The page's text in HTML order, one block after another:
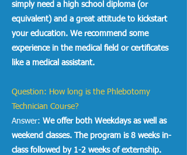
simply need a high school diploma (or
equivalent) and a great attitude to kickstart
your education. We recommend some
experience in the medical field or certificates
like a medical assistant.
Question: How long is the Phlebotomy
Technician Course?
Answer: We offer both Weekdays as well as
weekend classes. The program is 8 weeks in-
class followed by 1-2 weeks of externship.